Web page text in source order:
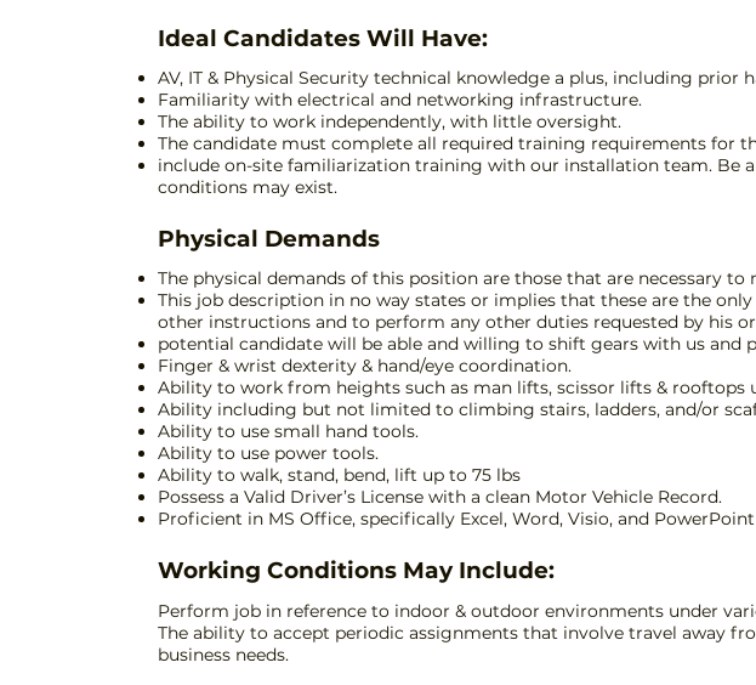
Ideal Candidates Will Have:
AV, IT & Physical Security technical knowledge a plus, including
Familiarity with electrical and networking infrastructure.
The ability to work independently, with little oversight.
The candidate must complete all required training requirements for
include on-site familiarization training with our installation team. Be
conditions may exist.
Physical Demands
The physical demands of this position are those that are necessary
This job description in no way states or implies that these are the
other instructions and to perform any other duties requested by his
potential candidate will be able and willing to shift gears with us and
Finger & wrist dexterity & hand/eye coordination.
Ability to work from heights such as man lifts, scissor lifts &
Ability including but not limited to climbing stairs, ladders, and/or
Ability to use small hand tools.
Ability to use power tools.
Ability to walk, stand, bend, lift up to 75 lbs
Possess a Valid Driver’s License with a clean Motor Vehicle Record.
Proficient in MS Office, specifically Excel, Word, Visio, and PowerPoint
Working Conditions May Include:
Perform job in reference to indoor & outdoor environments under
The ability to accept periodic assignments that involve travel away
business needs.